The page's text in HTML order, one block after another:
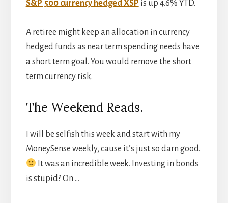
S&P 500 currency hedged XSP is up 4.6% YTD.
A retiree might keep an allocation in currency
hedged funds as near term spending needs have
a short term goal. You would remove the short
term currency risk.
The Weekend Reads.
I will be selfish this week and start with my
MoneySense weekly, cause it’s just so darn good.
It was an incredible week. Investing in bonds
is stupid? On …